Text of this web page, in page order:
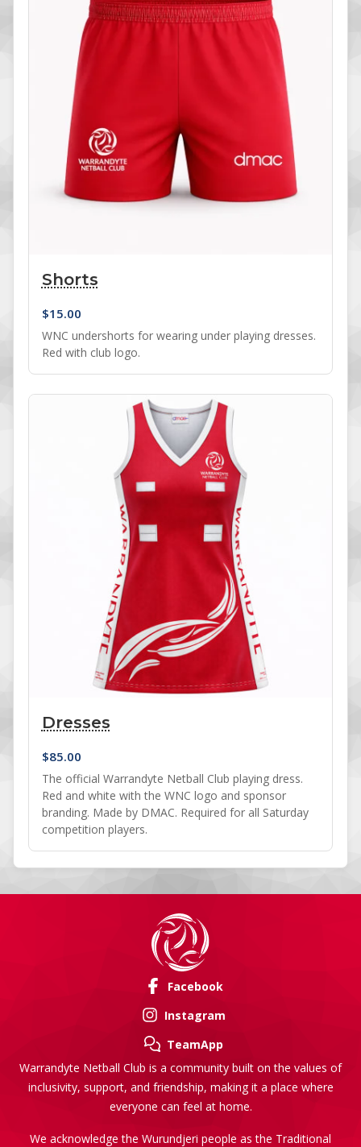
Shorts
$15.00
WNC undershorts for wearing under playing dresses.
Red with club logo.
Dresses
$85.00
The official Warrandyte Netball Club playing dress.
Red and white with the WNC logo and sponsor
branding. Made by DMAC. Required for all Saturday
competition players.
Warrandyte Netball Club is a community built on the values of
inclusivity, support, and friendship, making it a place where
everyone can feel at home.
We acknowledge the Wurundjeri people as the Traditional
Facebook
Instagram
TeamApp